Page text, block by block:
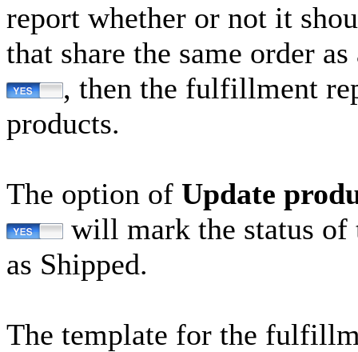
report whether or not it
that share the same order
, then the fulfillment
products.
The option of Update
will mark the status
as Shipped.
The template for the